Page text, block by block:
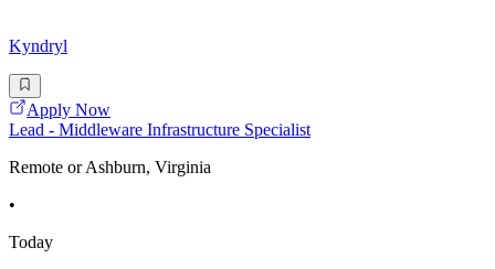
Kyndryl
Apply Now
Lead - Middleware Infrastructure Specialist
Remote or Ashburn, Virginia
•
Today